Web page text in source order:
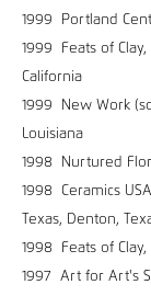
1999 Portland
1999 Feats of
California
1999 New Work
Louisiana
1998 Nurtured
1998 Ceramics
Texas, Denton,
1998 Feats of
1997 Art for Art's